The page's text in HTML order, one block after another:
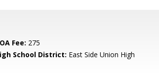
Fee: 275
School District: East Side Union High